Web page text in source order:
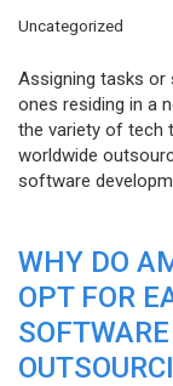
Uncategorized
Assigning tasks or
ones residing in a
the variety of tech
worldwide
software
WHY DO
OPT FOR